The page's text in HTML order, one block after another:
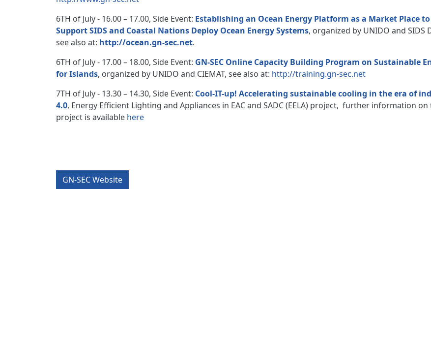
6TH of July - 16.00 – 17.00, Side Event: Establishing an Ocean Energy Platform as a Market Place to
Support SIDS and Coastal Nations Deploy Ocean Energy Systems, organized by UNIDO and SIDS
see also at: http://ocean.gn-sec.net.
6TH of July - 17.00 – 18.00, Side Event: GN-SEC Online Capacity Building Program on Sustainable
for Islands, organized by UNIDO and CIEMAT, see also at: http://training.gn-sec.net
7TH of July - 13.30 – 14.30, Side Event: Cool-IT-up! Accelerating sustainable cooling in the era of
4.0, Energy Efficient Lighting and Appliances in EAC and SADC (EELA) project, further information on
project is available here
GN-SEC Website